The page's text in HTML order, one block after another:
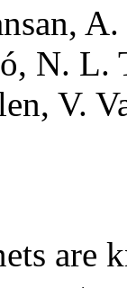
N. L.
V.
are